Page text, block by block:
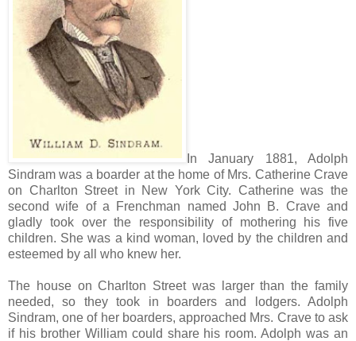
In January 1881, Adolph
Sindram was a boarder at the home of Mrs. Catherine Crave
on Charlton Street in New York City. Catherine was the
second wife of a Frenchman named John B. Crave and
gladly took over the responsibility of mothering his five
children. She was a kind woman, loved by the children and
esteemed by all who knew her.
The house on Charlton Street was larger than the family
needed, so they took in boarders and lodgers. Adolph
Sindram, one of her boarders, approached Mrs. Crave to ask
if his brother William could share his room. Adolph was an